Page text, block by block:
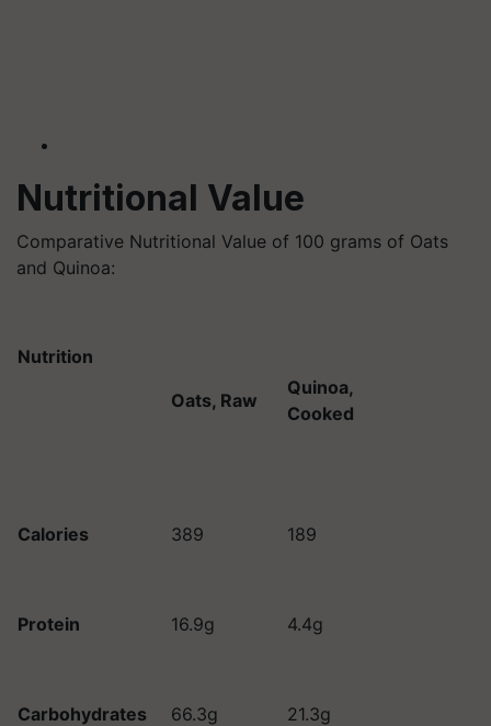
Nutritional Value
Comparative Nutritional Value of 100 grams of Oats
and Quinoa:
Nutrition
Oats, Raw
Quinoa,
Cooked
Calories 389 189
Protein 16.9g 4.4g
Carbohydrates 66.3g 21.3g